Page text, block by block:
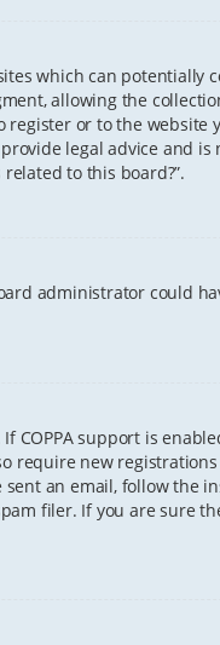
which can
allowing the
or to the website
legal advice and
to this board?”.
administrator could
COPPA support is
require new
an email, follow the
filer. If you are sure